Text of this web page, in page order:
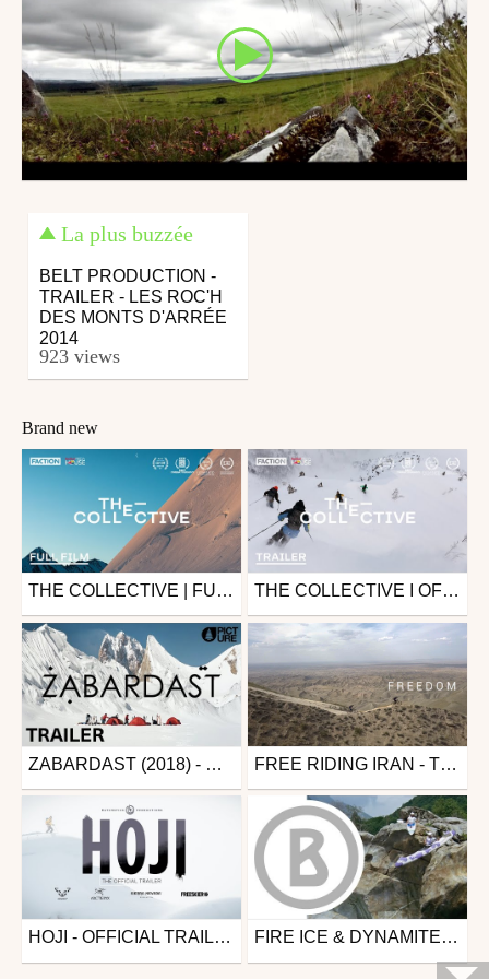
La plus buzzée
BELT PRODUCTION -
TRAILER - LES ROC'H
DES MONTS D'ARRÉE
2014
923 views
Brand new
Ski
from skipass.com
March 30, 2020
THE COLLECTIVE | FULL FILM WITH FACTION SKIS (4K) Ski
from skipass.com
September 17, 2019
THE COLLECTIVE I OFFICIAL TRAILER WITH FACTION SKIS
Ski
from skipass.com
September 25, 2018
ZABARDAST (2018) - OFFICIAL MOVIE TRAILER - Mtb
from 26in
August 28, 2018
FREE RIDING IRAN - TRAILER
Ski
from skipass.com
HOJI - OFFICIAL TRAILER 4K - MATCHSTICK PRODUCTIONS Kayak
from zapiks
FIRE ICE & DYNAMITE KAYAKING